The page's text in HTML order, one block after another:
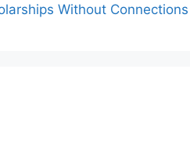
Without Connections